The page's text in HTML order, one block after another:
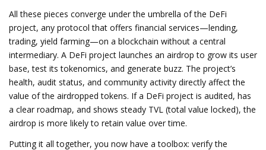
All these pieces converge under the umbrella of the DeFi
project, any protocol that offers financial services—lending,
trading, yield farming—on a blockchain without a central
intermediary. A DeFi project launches an airdrop to grow its user
base, test its tokenomics, and generate buzz. The project’s
health, audit status, and community activity directly affect the
value of the airdropped tokens. If a DeFi project is audited, has
a clear roadmap, and shows steady TVL (total value locked), the
airdrop is more likely to retain value over time.
Putting it all together, you now have a toolbox: verify the